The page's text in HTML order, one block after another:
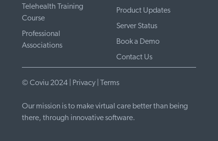
Telehealth Training
Course
Professional
Associations
Product Updates
Server Status
Book a Demo
Contact Us
© Coviu 2024 | Privacy Terms
Our mission is to make virtual care better than being
there, through innovative software.